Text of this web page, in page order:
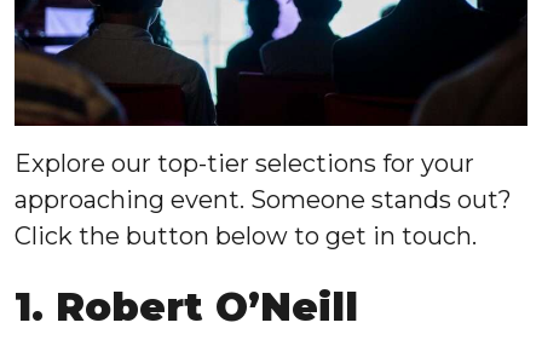
Explore our top-tier selections for your
approaching event. Someone stands out?
Click the button below to get in touch.
1. Robert O’Neill